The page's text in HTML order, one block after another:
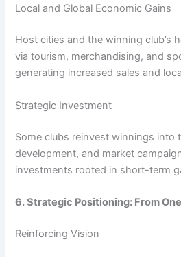
Local and Global Economic Gains
Host cities and the winning club’s
via tourism, merchandising, and
generating increased sales and
Strategic Investment
Some clubs reinvest winnings into
development, and market
investments rooted in short-term
6. Strategic Positioning: From
Reinforcing Vision